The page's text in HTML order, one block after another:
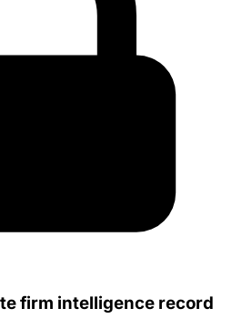
firm intelligence record